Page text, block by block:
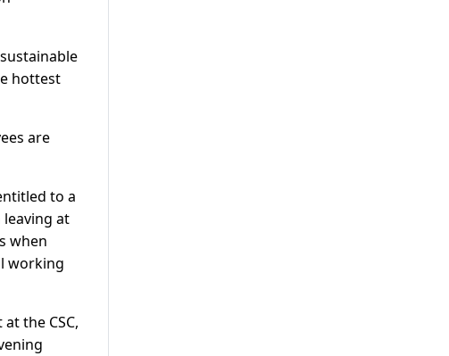
hottest
are
to a
at
when
working
the CSC,